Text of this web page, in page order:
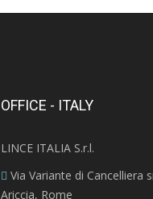
OFFICE - ITALY
LINCE ITALIA S.r.l.
Via Variante di Cancelliera
Ariccia, Rome